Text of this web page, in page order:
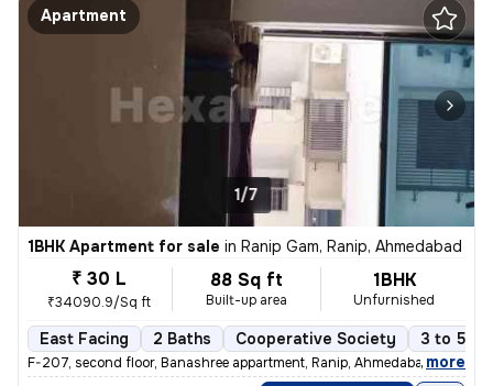
Apartment
1/7
1BHK Apartment for sale in Ranip Gam, Ranip, Ahmedabad
₹ 30 L
₹34090.9/Sq ft
88 Sq ft
Built-up area
1BHK
Unfurnished
East Facing 2 Baths Cooperative Society 3 to 5
F-207, second floor, Banashree appartment, Ranip, Ahmedabad 1 Bhk 1
, more